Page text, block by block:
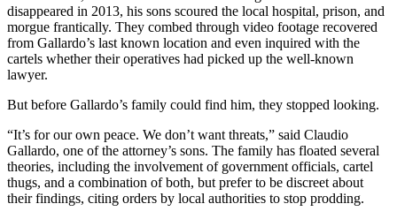
disappeared in 2013, his sons scoured the local hospital, prison, and
morgue frantically. They combed through video footage recovered
from Gallardo’s last known location and even inquired with the
cartels whether their operatives had picked up the well-known
lawyer.
But before Gallardo’s family could find him, they stopped looking.
“It’s for our own peace. We don’t want threats,” said Claudio
Gallardo, one of the attorney’s sons. The family has floated several
theories, including the involvement of government officials, cartel
thugs, and a combination of both, but prefer to be discreet about
their findings, citing orders by local authorities to stop prodding.